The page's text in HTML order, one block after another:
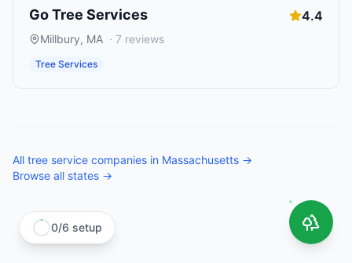
Go Tree Services 4.4
Millbury, MA · 7 reviews
Tree Services
All tree service companies in Massachusetts →
Browse all states →
0/6 setup